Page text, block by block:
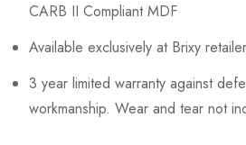
CARB II Compliant MDF
Available exclusively at Brixy
3 year limited warranty against
workmanship. Wear and tear not